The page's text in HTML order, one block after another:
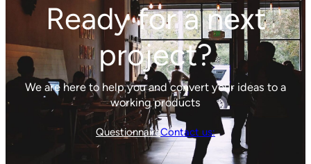
Ready for a next
project?
We are here to help you and convert your ideas to a
working products
QuestionnaireContact us: